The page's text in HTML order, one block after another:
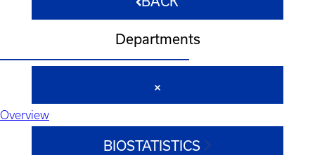
Departments
Overview
BIOSTATISTICS